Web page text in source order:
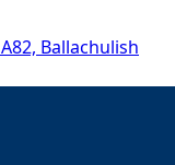
Ballachulish